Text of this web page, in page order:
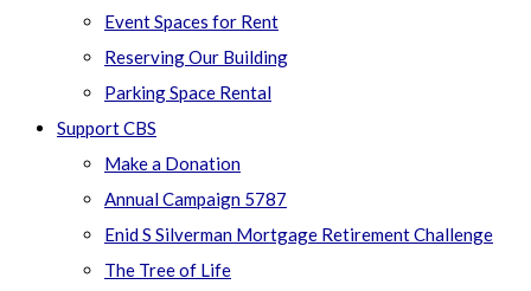
Event Spaces for Rent
Reserving Our Building
Parking Space Rental
Support CBS
Make a Donation
Annual Campaign 5787
Enid S Silverman Mortgage Retirement Challenge
The Tree of Life